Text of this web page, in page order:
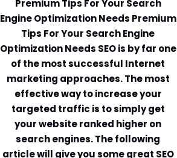
Premium Tips For Your Search
Engine Optimization Needs Premium
Tips For Your Search Engine
Optimization Needs SEO is by far one
of the most successful Internet
marketing approaches. The most
effective way to increase your
targeted traffic is to simply get
your website ranked higher on
search engines. The following
article will give you some great SEO